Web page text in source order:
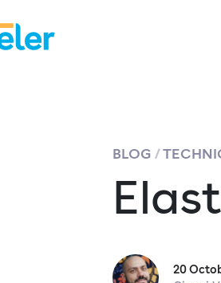
BLOG
20